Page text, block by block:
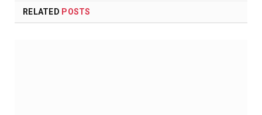
RELATED POSTS